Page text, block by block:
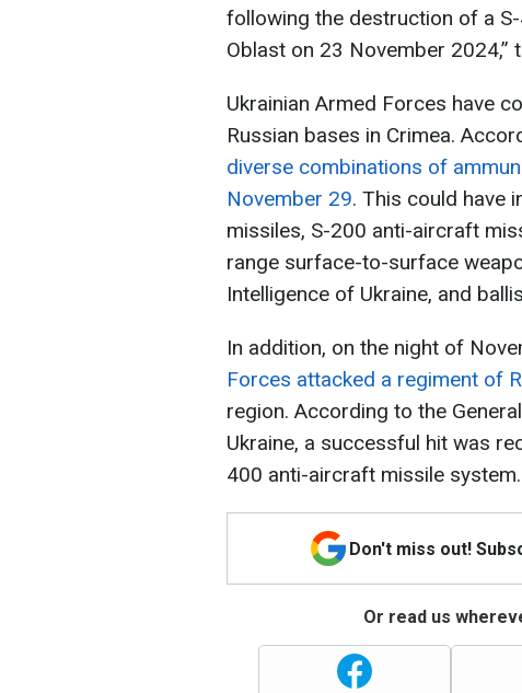
following the destruction of a
Oblast on 23 November
Ukrainian Armed Forces have
Russian bases in Crimea.
diverse combinations of
November 29. This could have
missiles, S-200 anti-aircraft
range surface-to-surface
Intelligence of Ukraine, and
In addition, on the night of
Forces attacked a regiment of
region. According to the
Ukraine, a successful hit was
400 anti-aircraft missile system.
Don't miss out!
Or read us